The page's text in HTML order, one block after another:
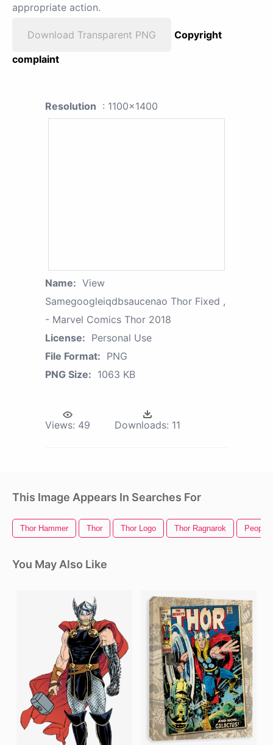
appropriate action.
Download Transparent PNG
Copyright
complaint
Resolution : 1100x1400
Name: View
Samegoogleiqdbsaucenao Thor Fixed ,
- Marvel Comics Thor 2018
License: Personal Use
File Format: PNG
PNG Size: 1063 KB
Views: 49 Downloads: 11
This Image Appears In Searches For
Thor Hammer Thor Thor Logo Thor Ragnarok People
You May Also Like